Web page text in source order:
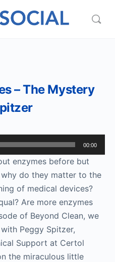
– The Mystery
00:00
enzymes before but
do they matter to the
of medical devices?
Are more enzymes
of Beyond Clean, we
Peggy Spitzer,
Support at Certol
the miraculous little